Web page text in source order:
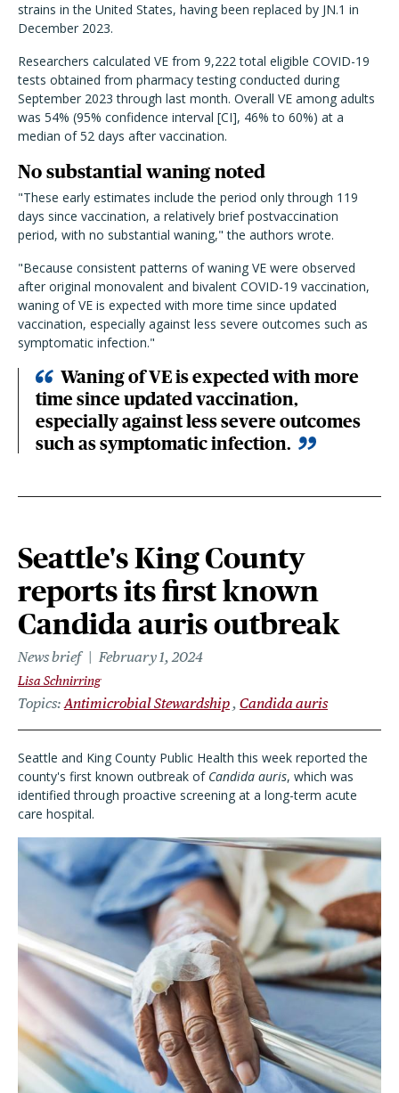
strains in the United States, having been replaced by JN.1 in
December 2023.
Researchers calculated VE from 9,222 total eligible COVID-19
tests obtained from pharmacy testing conducted during
September 2023 through last month. Overall VE among adults
was 54% (95% confidence interval [CI], 46% to 60%) at a
median of 52 days after vaccination.
No substantial waning noted
"These early estimates include the period only through 119
days since vaccination, a relatively brief postvaccination
period, with no substantial waning," the authors wrote.
"Because consistent patterns of waning VE were observed
after original monovalent and bivalent COVID-19 vaccination,
waning of VE is expected with more time since updated
vaccination, especially against less severe outcomes such as
symptomatic infection."
Waning of VE is expected with more
time since updated vaccination,
especially against less severe outcomes
such as symptomatic infection.
Seattle's King County
reports its first known
Candida auris outbreak
News brief February 1, 2024
Lisa Schnirring
Topics Antimicrobial Stewardship Candida auris
Seattle and King County Public Health this week reported the
county's first known outbreak of Candida auris, which was
identified through proactive screening at a long-term acute
care hospital.